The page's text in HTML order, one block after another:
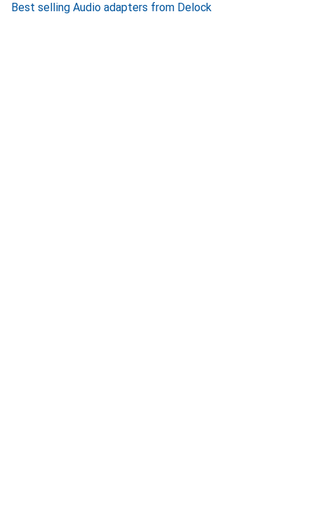
Best selling Audio adapters from Delock